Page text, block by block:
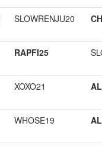
SLOWRENJU20
RAPFI25
XOXO21
WHOSE19